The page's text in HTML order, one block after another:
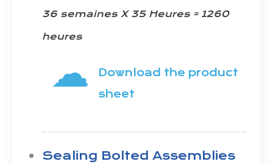
36 semaines X 35 Heures = 1260
heures
☁
Download the product
sheet
Sealing Bolted Assemblies